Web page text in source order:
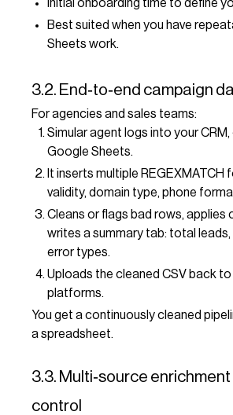
Initial onboarding time to define
Best suited when you have
Sheets work.
3.2. End‑to‑end campaign
For agencies and sales teams:
Simular agent logs into your
Google Sheets.
It inserts multiple REGEXMATCH
validity, domain type, phone
Cleans or flags bad rows, applies
writes a summary tab: total leads,
error types.
Uploads the cleaned CSV back to
platforms.
You get a continuously cleaned
a spreadsheet.
3.3. Multi‑source
control